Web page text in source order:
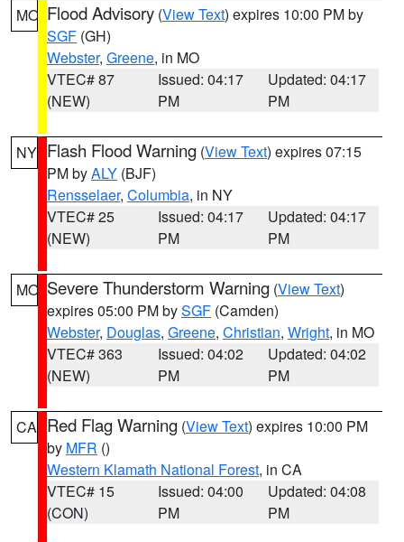
MO Flood Advisory (View Text) expires 10:00 PM by
SGF (GH)
Webster, Greene, in MO
VTEC# 87
(NEW)
Issued: 04:17
PM
Updated: 04:17
PM
NY Flash Flood Warning (View Text) expires 07:15
PM byALY (BJF)
Rensselaer, Columbia, in NY
VTEC# 25
(NEW)
Issued: 04:17
PM
Updated: 04:17
PM
MO Severe Thunderstorm Warning (View Text)
expires 05:00 PM bySGF (Camden)
Webster, Douglas, Greene, Christian, Wright, in MO
VTEC# 363
(NEW)
Issued: 04:02
PM
Updated: 04:02
PM
CA Red Flag Warning (View Text) expires 10:00 PM
by MFR ()
Western Klamath National Forest, in CA
VTEC# 15
(CON)
Issued: 04:00
PM
Updated: 04:08
PM